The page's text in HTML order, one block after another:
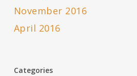
November 2016
April 2016
Categories